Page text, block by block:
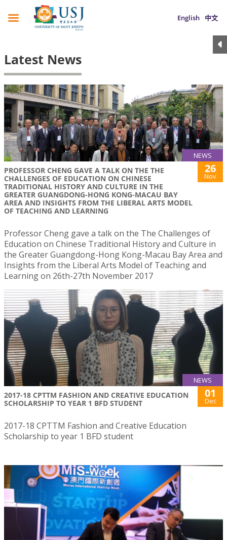
English 中文
Latest News
NEWS
PROFESSOR CHENG GAVE A TALK ON THE THE
CHALLENGES OF EDUCATION ON CHINESE
TRADITIONAL HISTORY AND CULTURE IN THE
GREATER GUANGDONG-HONG KONG-MACAU BAY
AREA AND INSIGHTS FROM THE LIBERAL ARTS MODEL
OF TEACHING AND LEARNING
26
Nov
Professor Cheng gave a talk on the The Challenges of
Education on Chinese Traditional History and Culture in
the Greater Guangdong-Hong Kong-Macau Bay Area and
Insights from the Liberal Arts Model of Teaching and
Learning on 26th-27th November 2017
NEWS
2017-18 CPTTM FASHION AND CREATIVE EDUCATION
SCHOLARSHIP TO YEAR 1 BFD STUDENT
01
Dec
2017-18 CPTTM Fashion and Creative Education
Scholarship to year 1 BFD student